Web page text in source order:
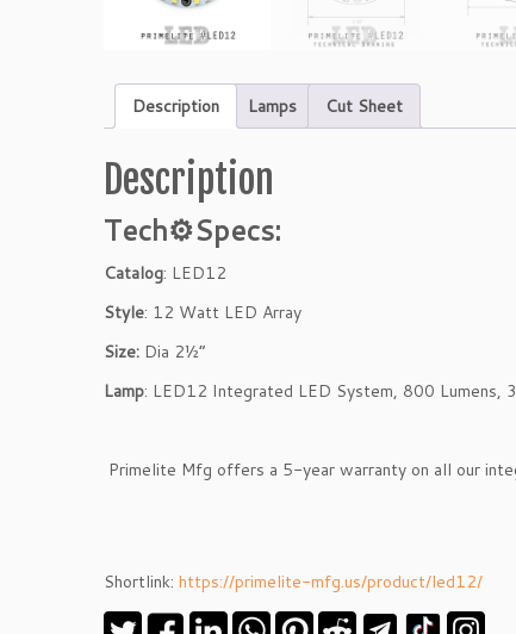
Description Lamps Cut Sheet
Description
Tech⚙Specs:
Catalog: LED12
Style: 12 Watt LED Array
Size: Dia 2½”
Lamp: LED12 Integrated LED System, 800 Lumens,
Primelite Mfg offers a 5-year warranty on all our
Shortlink: https://primelite-mfg.us/product/led12/